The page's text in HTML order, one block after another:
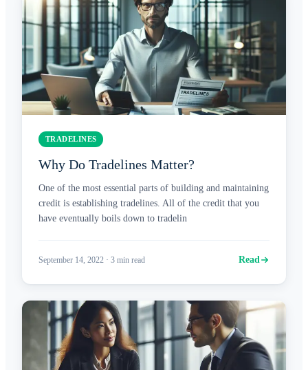
TRADELINES
Why Do Tradelines Matter?
One of the most essential parts of building and maintaining
credit is establishing tradelines. All of the credit that you
have eventually boils down to tradelin
September 14, 2022 · 3 min read Read